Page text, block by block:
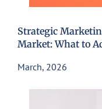
Strategic
Market: What to
March, 2026